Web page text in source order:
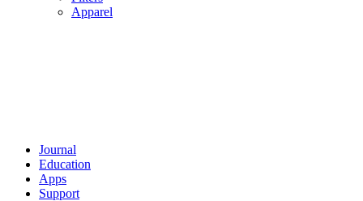
Apparel
Journal
Education
Apps
Support